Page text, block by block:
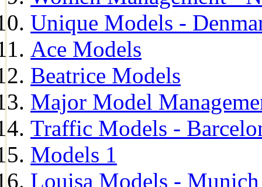
Unique Models -
Ace Models
Beatrice Models
Major Model
Traffic Models -
Models 1
Louisa Models - Munich